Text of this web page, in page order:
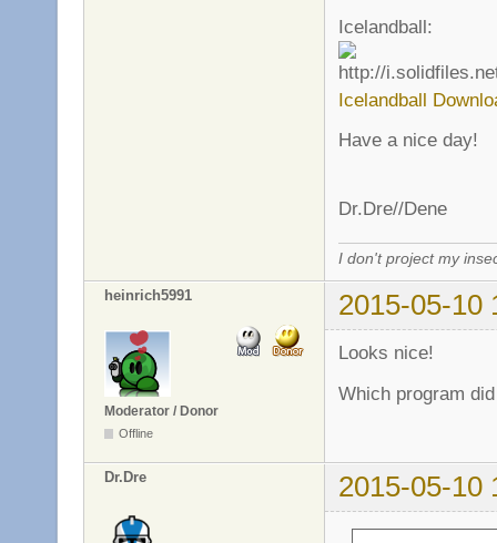
Icelandball:
Icelandball
Have a nice day!
Dr.Dre//Dene
I don't project my
heinrich5991 2015-05-10
Moderator / Donor
Offline
Looks nice!
Which program
Dr.Dre 2015-05-10